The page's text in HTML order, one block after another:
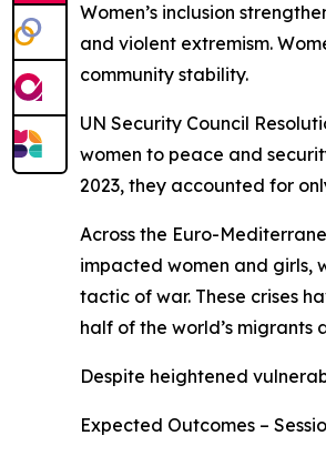
Women’s inclusion
and violent extremism.
community stability.
UN Security Council
women to peace and
2023, they accounted for
Across the Euro-
impacted women and girls,
tactic of war. These crises
half of the world’s migrants
Despite heightened
Expected Outcomes –